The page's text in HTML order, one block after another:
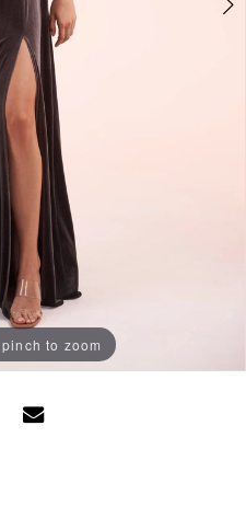
to zoom
to zoom
to zoom